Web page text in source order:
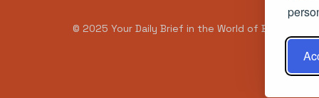
© 2025 Your Daily Brief in the World of Blogging